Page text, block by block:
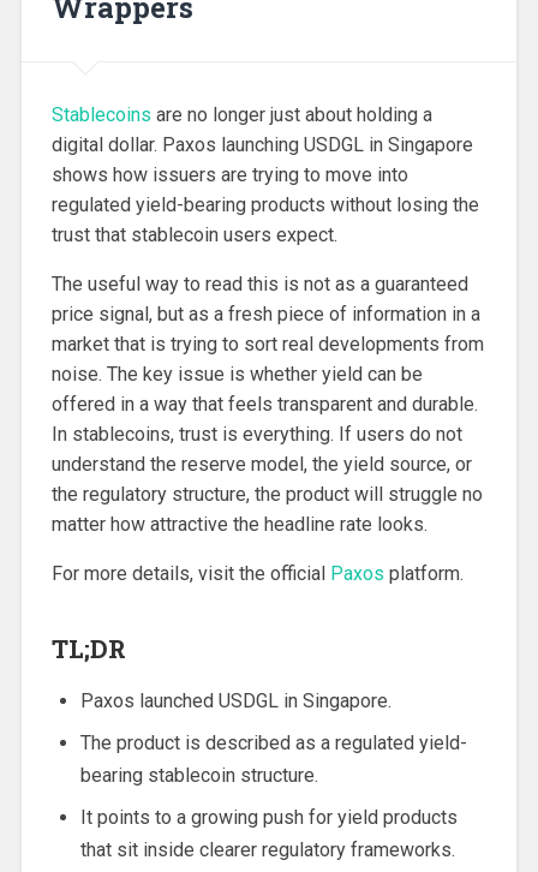
Stablecoins are no longer just about holding a
digital dollar. Paxos launching USDGL in Singapore
shows how issuers are trying to move into
regulated yield-bearing products without losing the
trust that stablecoin users expect.
The useful way to read this is not as a guaranteed
price signal, but as a fresh piece of information in a
market that is trying to sort real developments from
noise. The key issue is whether yield can be
offered in a way that feels transparent and durable.
In stablecoins, trust is everything. If users do not
understand the reserve model, the yield source, or
the regulatory structure, the product will struggle no
matter how attractive the headline rate looks.
For more details, visit the official Paxos platform.
TL;DR
Paxos launched USDGL in Singapore.
The product is described as a regulated yield-
bearing stablecoin structure.
It points to a growing push for yield products
that sit inside clearer regulatory frameworks.